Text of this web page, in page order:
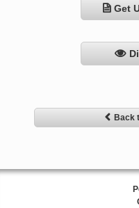
Get
Back